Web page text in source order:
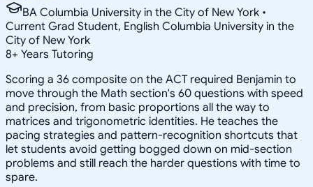
BA Columbia University in the City of New York •
Current Grad Student, English Columbia University in the
City of New York
8+ Years Tutoring
Scoring a 36 composite on the ACT required Benjamin to
move through the Math section's 60 questions with speed
and precision, from basic proportions all the way to
matrices and trigonometric identities. He teaches the
pacing strategies and pattern-recognition shortcuts that
let students avoid getting bogged down on mid-section
problems and still reach the harder questions with time to
spare.